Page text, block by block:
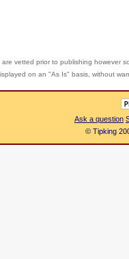
are vetted prior to publishing however
on an "As Is" basis, without
Ask a question
© Tipking